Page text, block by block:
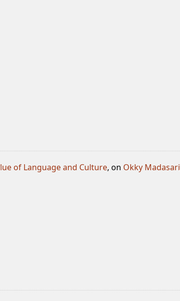
of Language and Culture, on Okky Madasari